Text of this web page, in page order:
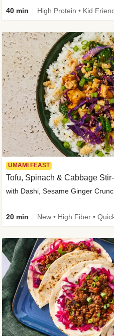
40 min High Protein • Kid
UMAMI FEAST
Tofu, Spinach & Cabbage
with Dashi, Sesame Ginger
20 min